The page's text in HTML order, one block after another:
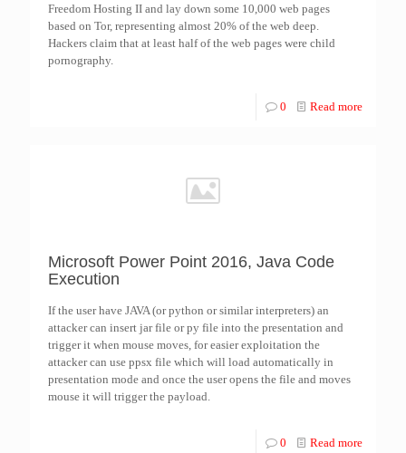
Freedom Hosting II and lay down some 10,000 web pages
based on Tor, representing almost 20% of the web deep.
Hackers claim that at least half of the web pages were child
pornography.
0 Read more
Microsoft Power Point 2016, Java Code
Execution
If the user have JAVA (or python or similar interpreters) an
attacker can insert jar file or py file into the presentation and
trigger it when mouse moves, for easier exploitation the
attacker can use ppsx file which will load automatically in
presentation mode and once the user opens the file and moves
mouse it will trigger the payload.
0 Read more